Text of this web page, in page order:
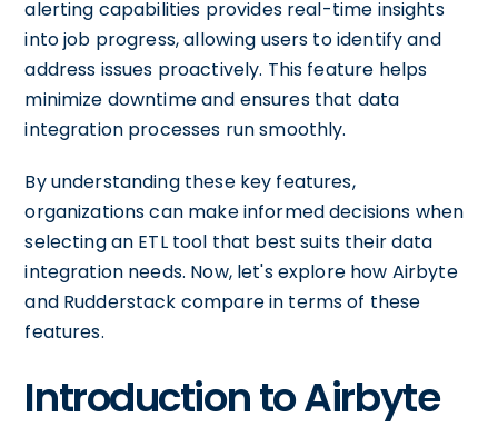
alerting capabilities provides real-time insights
into job progress, allowing users to identify and
address issues proactively. This feature helps
minimize downtime and ensures that data
integration processes run smoothly.
By understanding these key features,
organizations can make informed decisions when
selecting an ETL tool that best suits their data
integration needs. Now, let's explore how Airbyte
and Rudderstack compare in terms of these
features.
Introduction to Airbyte